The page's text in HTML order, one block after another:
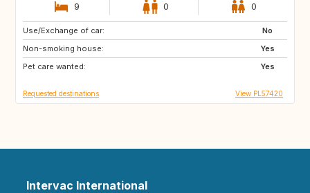
9 0 0
Use/Exchange of car:
No
Non-smoking house:
Yes
Pet care wanted:
Yes
AU
Requested destinations View PL57420
Intervac International